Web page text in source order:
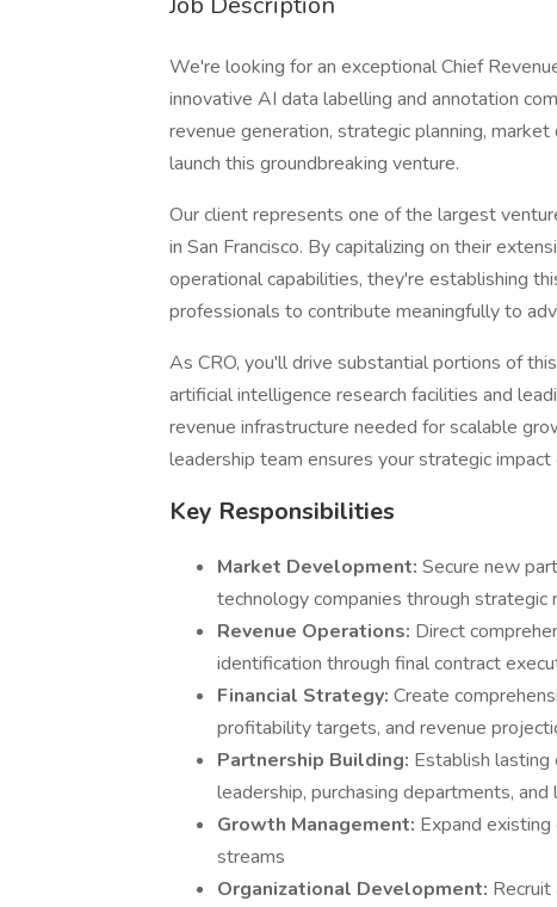
We're looking for an exceptional Chief
innovative AI data labelling and annotation
revenue generation, strategic planning,
launch this groundbreaking venture.
Our client represents one of the largest
in San Francisco. By capitalizing on their
operational capabilities, they're establishing
professionals to contribute meaningfully to
As CRO, you'll drive substantial portions of
artificial intelligence research facilities and
revenue infrastructure needed for scalable
leadership team ensures your strategic
Key Responsibilities
Market Development: Secure new
technology companies through
Revenue Operations: Direct
identification through final contract
Financial Strategy: Create
profitability targets, and revenue
Partnership Building: Establish lasting
leadership, purchasing departments, and
Growth Management: Expand
streams
Organizational Development: